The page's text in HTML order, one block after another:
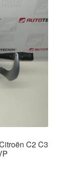
C2 C3